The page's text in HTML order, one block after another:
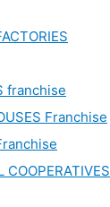
franchise
Franchise
COOPERATIVES